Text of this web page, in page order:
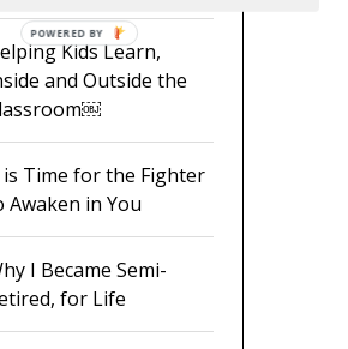
Kids Learn,
and Outside the
Time for the Fighter
Awaken in You
I Became Semi-
for Life
POWERED BY